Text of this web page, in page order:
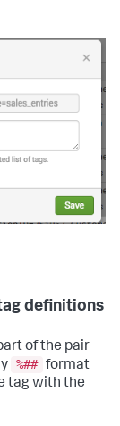
definitions
of the pair
%## format
tag with the